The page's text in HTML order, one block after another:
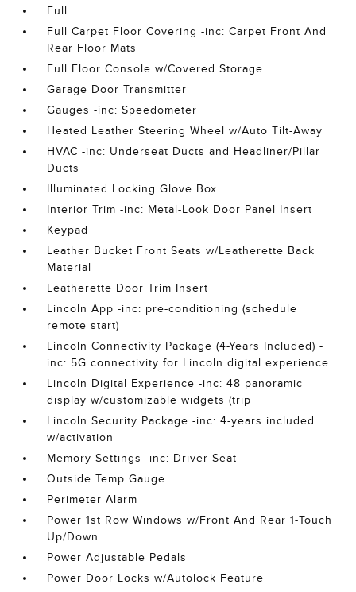
Full
Full Carpet Floor Covering -inc: Carpet Front And
Rear Floor Mats
Full Floor Console w/Covered Storage
Garage Door Transmitter
Gauges -inc: Speedometer
Heated Leather Steering Wheel w/Auto Tilt-Away
HVAC -inc: Underseat Ducts and Headliner/Pillar
Ducts
Illuminated Locking Glove Box
Interior Trim -inc: Metal-Look Door Panel Insert
Keypad
Leather Bucket Front Seats w/Leatherette Back
Material
Leatherette Door Trim Insert
Lincoln App -inc: pre-conditioning (schedule
remote start)
Lincoln Connectivity Package (4-Years Included) -
inc: 5G connectivity for Lincoln digital experience
Lincoln Digital Experience -inc: 48 panoramic
display w/customizable widgets (trip
Lincoln Security Package -inc: 4-years included
w/activation
Memory Settings -inc: Driver Seat
Outside Temp Gauge
Perimeter Alarm
Power 1st Row Windows w/Front And Rear 1-Touch
Up/Down
Power Adjustable Pedals
Power Door Locks w/Autolock Feature